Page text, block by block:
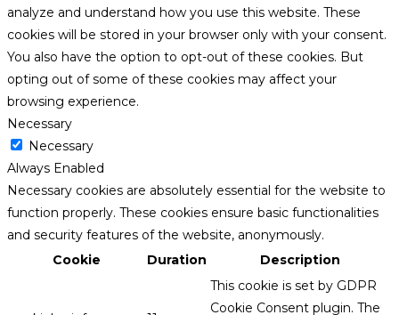
analyze and understand how you use this website. These
cookies will be stored in your browser only with your consent.
You also have the option to opt-out of these cookies. But
opting out of some of these cookies may affect your
browsing experience.
Necessary
Necessary
Always Enabled
Necessary cookies are absolutely essential for the website to
function properly. These cookies ensure basic functionalities
and security features of the website, anonymously.
Cookie
Duration Description
This cookie is set by GDPR
Cookie Consent plugin. The